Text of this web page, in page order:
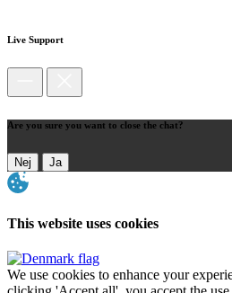
Live Support
Are you sure you want to close the chat?
Nej Ja
This website uses cookies
We use cookies to enhance your